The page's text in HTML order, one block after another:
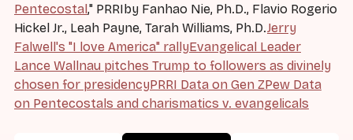
Pentecostal," PRRIby Fanhao Nie, Ph.D., Flavio Rogerio
Hickel Jr., Leah Payne, Tarah Williams, Ph.D.Jerry
Falwell's "I love America" rallyEvangelical Leader
Lance Wallnau pitches Trump to followers as divinely
chosen for presidencyPRRI Data on Gen ZPew Data
on Pentecostals and charismatics v. evangelicals